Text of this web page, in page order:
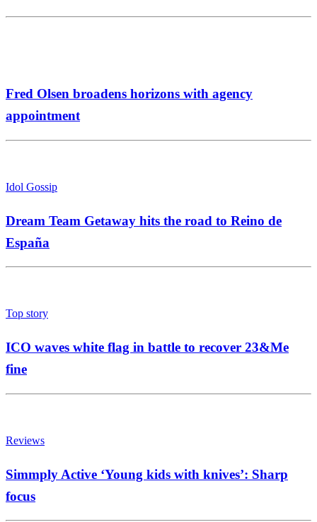
Fred Olsen broadens horizons with agency
appointment
Idol Gossip
Dream Team Getaway hits the road to Reino de
España
Top story
ICO waves white flag in battle to recover 23&Me
fine
Reviews
Simmply Active ‘Young kids with knives’: Sharp
focus